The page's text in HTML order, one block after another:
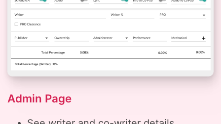
Admin Page